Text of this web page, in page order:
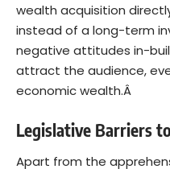
wealth acquisition
instead of a long-term
negative attitudes in-
attract the audience,
economic wealth.Â
Legislative Barriers
Apart from the